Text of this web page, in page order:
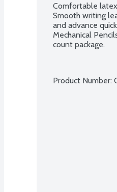
Comfortable
Smooth writing
and advance
Mechanical
count package.
Product Number: